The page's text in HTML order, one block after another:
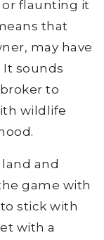
flaunting it
that
may have
sounds
to
wildlife
and
game with
stick with
with a